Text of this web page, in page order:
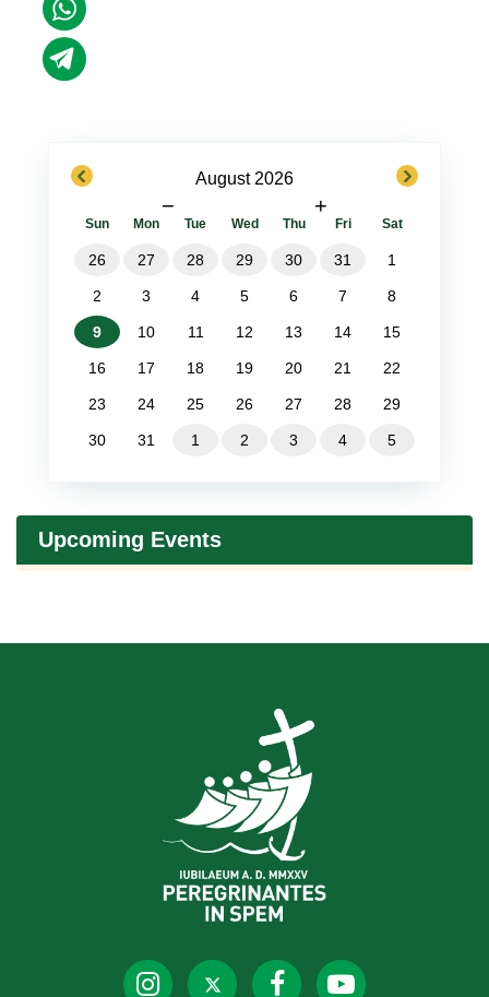
previous August 2026
− +
next
Sun Mon Tue Wed Thu Fri Sat
26 27 28 29 30 31 1
2 3 4 5 6 7 8
9 10 11 12 13 14 15
16 17 18 19 20 21 22
23 24 25 26 27 28 29
30 31 1 2 3 4 5
Upcoming Events